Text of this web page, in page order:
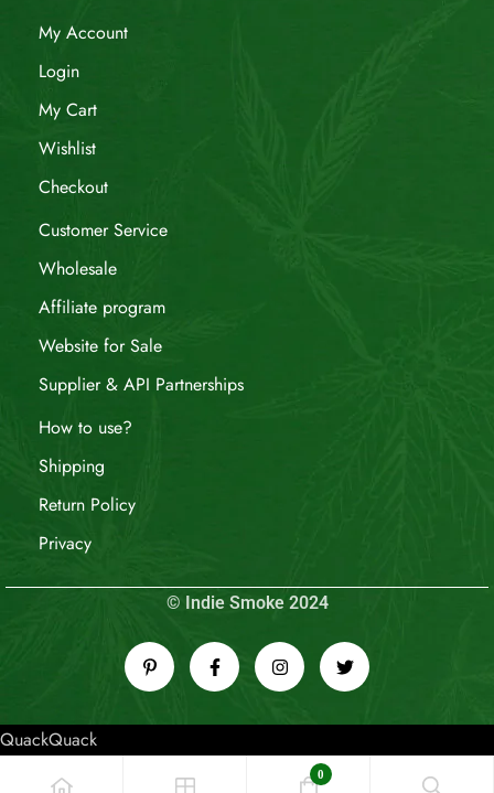
My Account
Login
My Cart
Wishlist
Checkout
Customer Service
Wholesale
Affiliate program
Website for Sale
Supplier & API Partnerships
How to use?
Shipping
Return Policy
Privacy
© Indie Smoke 2024
QuackQuack
0